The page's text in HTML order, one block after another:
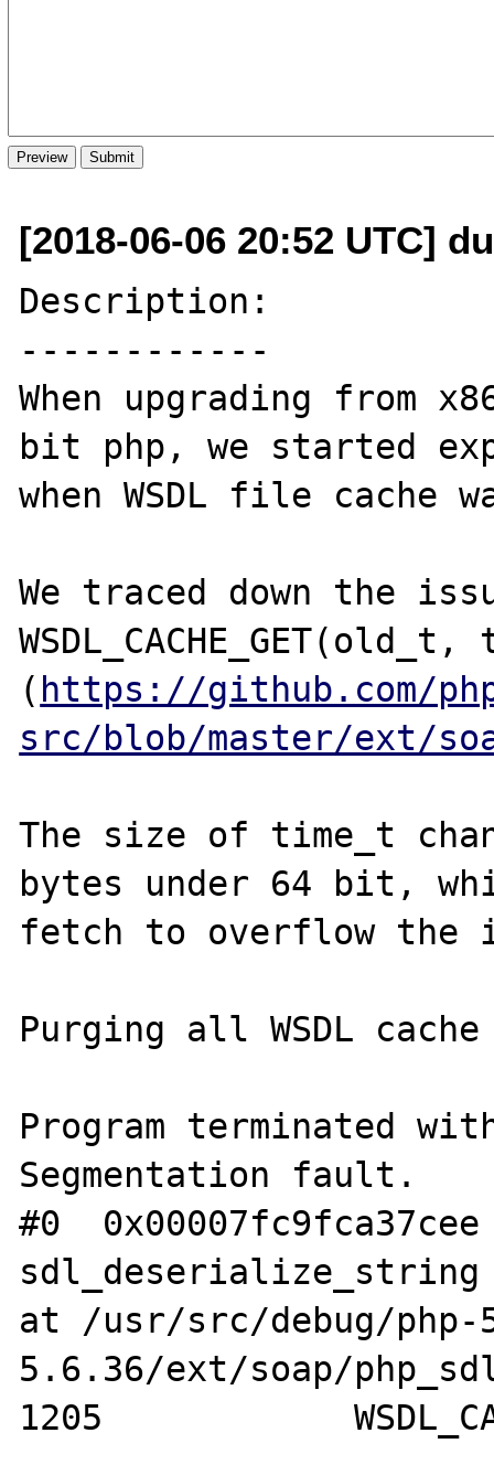
[2018-06-06 20:52 UTC]
Description:
------------
When upgrading from
bit php, we started
when WSDL file cache
We traced down the
( https://github.com/
src/blob/master/ext/
The size of time_t
bytes under 64 bit,
fetch to overflow the
Purging all WSDL
Program terminated
Segmentation fault.
#0
sdl_deserialize_string
at /usr/src/debug/php-
5.6.36/ext/soap/
1205